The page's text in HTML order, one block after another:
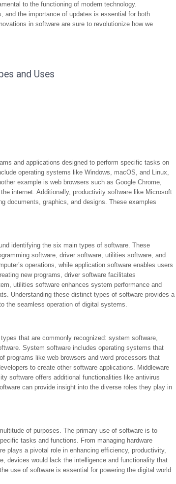
to the functioning of modern technology.
and the importance of updates is essential for both
in software are sure to revolutionize how we
and Uses
and applications designed to perform specific tasks on
operating systems like Windows, macOS, and Linux,
example is web browsers such as Google Chrome,
internet. Additionally, productivity software like Microsoft
documents, graphics, and designs. These examples
identifying the six main types of software. These
software, driver software, utilities software, and
operations, while application software enables users
new programs, driver software facilitates
utilities software enhances system performance and
Understanding these distinct types of software provides a
the seamless operation of digital systems.
that are commonly recognized: system software,
System software includes operating systems that
programs like web browsers and word processors that
to create other software applications. Middleware
software offers additional functionalities like antivirus
can provide insight into the diverse roles they play in
of purposes. The primary use of software is to
tasks and functions. From managing hardware
plays a pivotal role in enhancing efficiency, productivity,
devices would lack the intelligence and functionality that
use of software is essential for powering the digital world